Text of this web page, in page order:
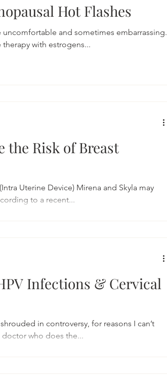
Hot Flashes
and sometimes embarrassing.
with estrogens...
the Risk of Breast
Uterine Device) Mirena and Skyla may
to a recent...
Infections & Cervical
in controversy, for reasons I can’t
doctor who does the...